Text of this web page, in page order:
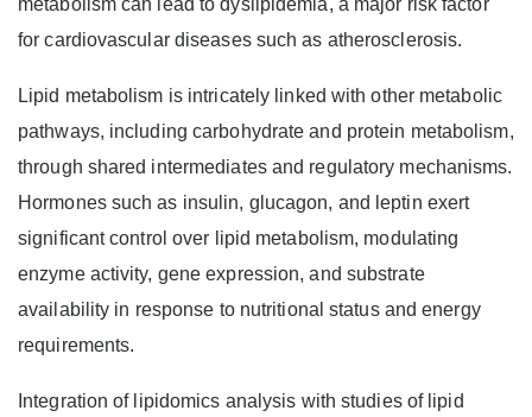
for cardiovascular diseases such as atherosclerosis.
Lipid metabolism is intricately linked with other metabolic
pathways, including carbohydrate and protein metabolism,
through shared intermediates and regulatory mechanisms.
Hormones such as insulin, glucagon, and leptin exert
significant control over lipid metabolism, modulating
enzyme activity, gene expression, and substrate
availability in response to nutritional status and energy
requirements.
Integration of lipidomics analysis with studies of lipid